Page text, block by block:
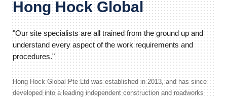
Hong Hock Global
"Our site specialists are all trained from the ground up and
understand every aspect of the work requirements and
procedures."
Hong Hock Global Pte Ltd was established in 2013, and has since
developed into a leading independent construction and roadworks